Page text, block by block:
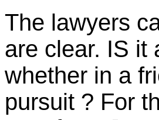
The lawyers
are clear. IS it
whether in a
pursuit ? For